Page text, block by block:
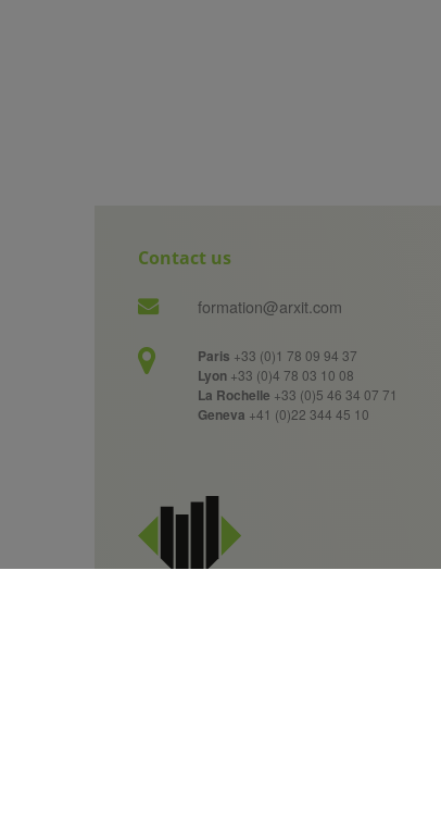
Contact us
formation@arxit.com
Paris +33 (0)1 78 09 94 37
Lyon +33 (0)4 78 03 10 08
La Rochelle +33 (0)5 46 34 07 71
Geneva +41 (0)22 344 45 10